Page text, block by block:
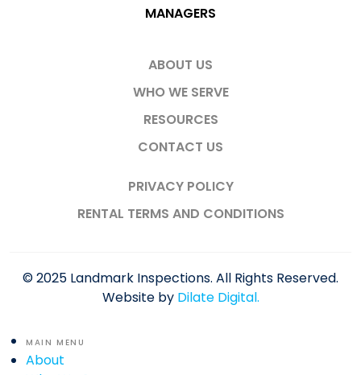
MANAGERS
ABOUT US
WHO WE SERVE
RESOURCES
CONTACT US
PRIVACY POLICY
RENTAL TERMS AND CONDITIONS
© 2025 Landmark Inspections. All Rights Reserved.
Website by Dilate Digital.
MAIN MENU
About